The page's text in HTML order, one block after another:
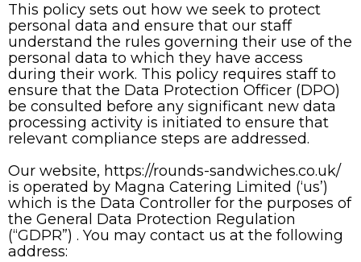
This policy sets out how we seek to protect
personal data and ensure that our staff
understand the rules governing their use of the
personal data to which they have access
during their work. This policy requires staff to
ensure that the Data Protection Officer (DPO)
be consulted before any significant new data
processing activity is initiated to ensure that
relevant compliance steps are addressed.
Our website, https://rounds-sandwiches.co.uk/
is operated by Magna Catering Limited (‘us’)
which is the Data Controller for the purposes of
the General Data Protection Regulation
(“GDPR”) . You may contact us at the following
address: